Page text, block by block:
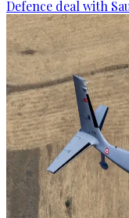
Defence deal with